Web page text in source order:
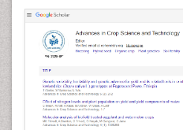
Rice and Aquaculture
Rice and Nutrition
Rice husk
Rice production
Rice research
Seed Production